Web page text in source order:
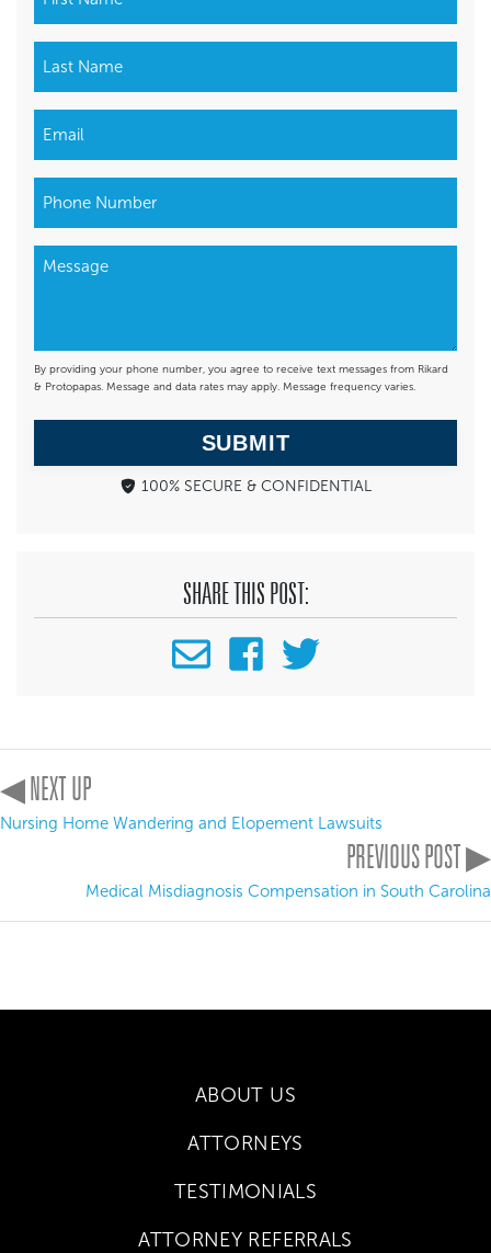
By providing your phone number, you agree to receive text messages from Rikard
& Protopapas. Message and data rates may apply. Message frequency varies.
SUBMIT
100% SECURE & CONFIDENTIAL
SHARE THIS POST:
◀ NEXT UP
Nursing Home Wandering and Elopement Lawsuits
PREVIOUS POST ▶
Medical Misdiagnosis Compensation in South Carolina
ABOUT US
ATTORNEYS
TESTIMONIALS
ATTORNEY REFERRALS